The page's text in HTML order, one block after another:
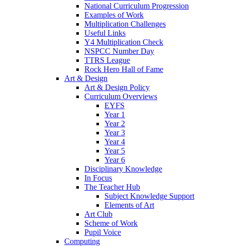
National Curriculum Progression
Examples of Work
Multiplication Challenges
Useful Links
Y4 Multiplication Check
NSPCC Number Day
TTRS League
Rock Hero Hall of Fame
Art & Design
Art & Design Policy
Curriculum Overviews
EYFS
Year 1
Year 2
Year 3
Year 4
Year 5
Year 6
Disciplinary Knowledge
In Focus
The Teacher Hub
Subject Knowledge Support
Elements of Art
Art Club
Scheme of Work
Pupil Voice
Computing